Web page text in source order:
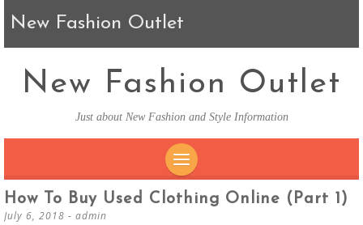
New Fashion Outlet
New Fashion Outlet
Just about New Fashion and Style Information
SKIP TO CONTENT
How To Buy Used Clothing Online (part 1)
July 6, 2018 - admin